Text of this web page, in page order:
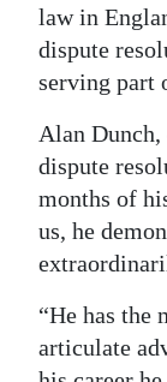
Classifieds
Obituaries
Weather
Digital
edition
RGMags
Drive
For
law in
dispute
serving part
Alan
dispute
months of
us, he
“He has the
articulate